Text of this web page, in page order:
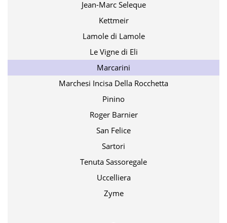
Jean-Marc Seleque
Kettmeir
Lamole di Lamole
Le Vigne di Eli
Marcarini
Marchesi Incisa Della Rocchetta
Pinino
Roger Barnier
San Felice
Sartori
Tenuta Sassoregale
Uccelliera
Zyme